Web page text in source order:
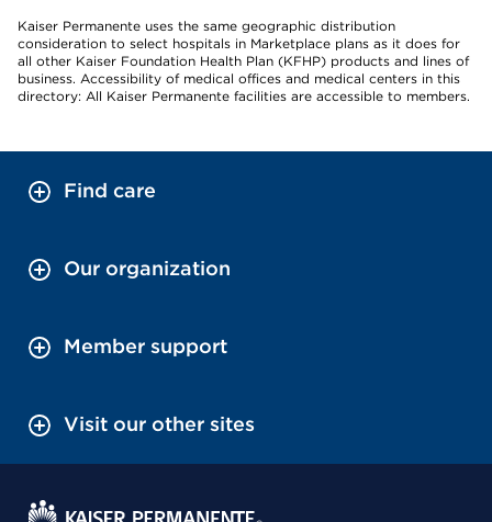
Kaiser Permanente uses the same geographic distribution
consideration to select hospitals in Marketplace plans as it does for
all other Kaiser Foundation Health Plan (KFHP) products and lines of
business. Accessibility of medical offices and medical centers in this
directory: All Kaiser Permanente facilities are accessible to members.
Find care
Our organization
Member support
Visit our other sites